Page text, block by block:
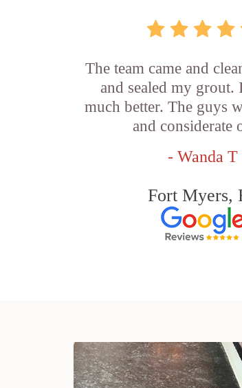
The team came and
and sealed my grout.
much better. The guys
and considerate
- Wanda T
Fort Myers,